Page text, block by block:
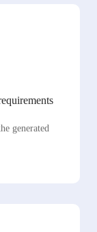
generated